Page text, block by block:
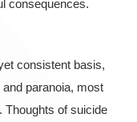
consequences.
consistent basis,
paranoia, most
Thoughts of suicide